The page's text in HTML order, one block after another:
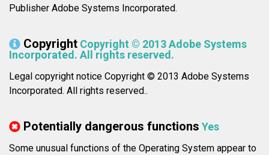
Publisher Adobe Systems Incorporated.
Copyright Copyright © 2013 Adobe Systems
Incorporated. All rights reserved.
Legal copyright notice Copyright © 2013 Adobe Systems
Incorporated. All rights reserved..
Potentially dangerous functions Yes
Some unusual functions of the Operating System appear to